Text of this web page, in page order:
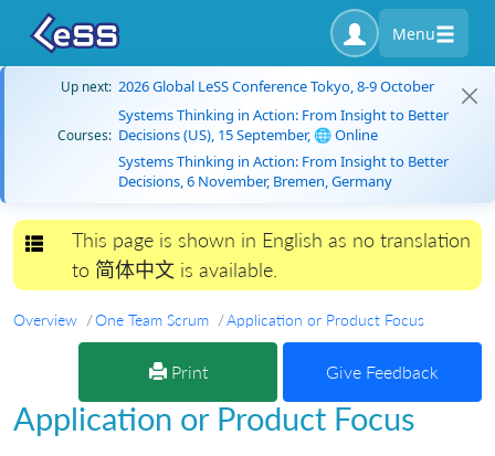
Menu
Up next: 2026 Global LeSS Conference Tokyo, 8-9 October
Courses:
Systems Thinking in Action: From Insight to Better
Decisions (US), 15 September, 🌐 Online
Systems Thinking in Action: From Insight to Better
Decisions, 6 November, Bremen, Germany
Toggle navigation
This page is shown in English as no translation
to 简体中文 is available.
Overview One Team Scrum Application or Product Focus
Print Give Feedback
Application or Product Focus